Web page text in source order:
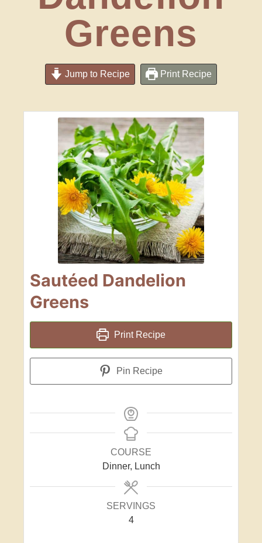
Greens
Jump to Recipe Print Recipe
Sautéed Dandelion
Greens
Print Recipe
Pin Recipe
COURSE
Dinner, Lunch
SERVINGS
4